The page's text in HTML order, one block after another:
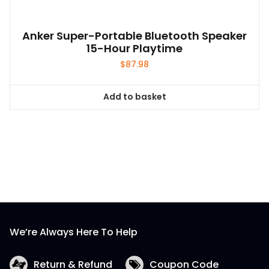
Anker Super-Portable Bluetooth Speaker
15-Hour Playtime
$87.98
Add to basket
We’re Always Here To Help
Return & Refund Coupon Code